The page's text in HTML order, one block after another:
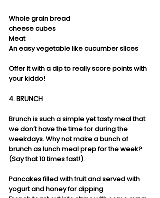
Whole grain bread
cheese cubes
Meat
An easy vegetable like cucumber slices
Offer it with a dip to really score points with
your kiddo!
4. BRUNCH
Brunch is such a simple yet tasty meal that
we don’t have the time for during the
weekdays. Why not make a bunch of
brunch as lunch meal prep for the week?
(Say that 10 times fast!).
Pancakes filled with fruit and served with
yogurt and honey for dipping